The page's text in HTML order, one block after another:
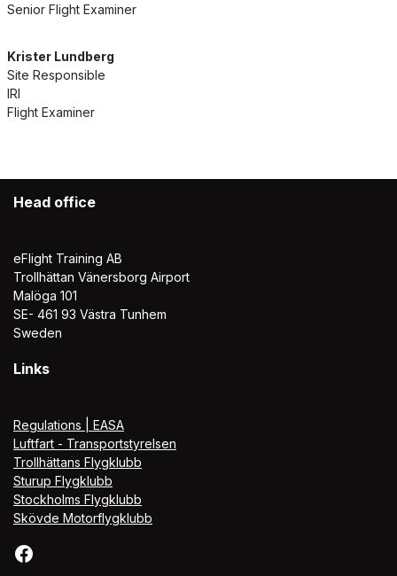
Senior Flight Examiner
Krister Lundberg
Site Responsible
IRI
Flight Examiner
Head office
eFlight Training AB
Trollhättan Vänersborg Airport
Malöga 101
SE- 461 93 Västra Tunhem
Sweden
Links
Regulations | EASA
Luftfart - Transportstyrelsen
Trollhättans Flygklubb
Sturup Flygklubb
Stockholms Flygklubb
Skövde Motorflygklubb